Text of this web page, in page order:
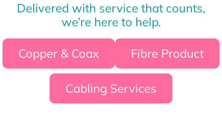
Delivered with service that counts,
we’re here to help.
Copper & Coax Fibre Product
Cabling Services